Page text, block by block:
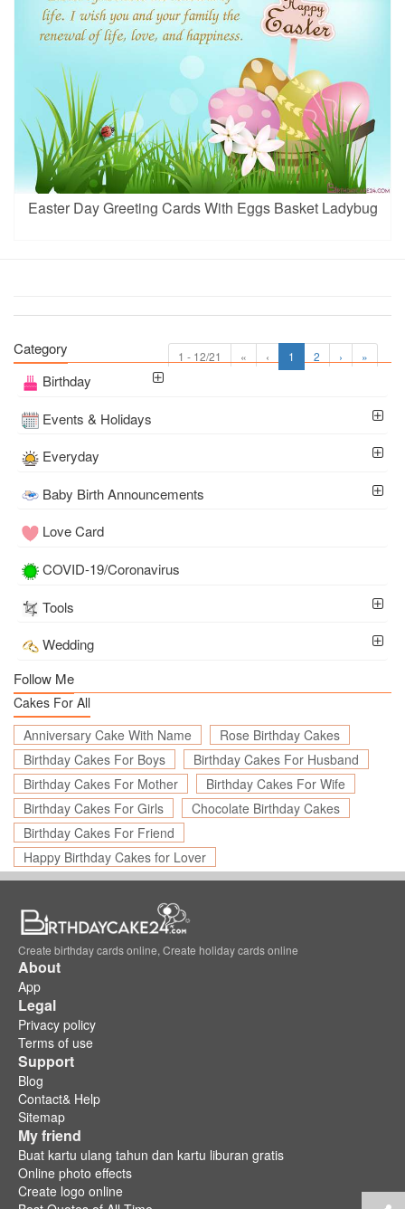
Easter Day Greeting Cards With Eggs Basket Ladybug
1 - 12/21 « ‹ 1 2 › »
Category
Birthday
Events & Holidays
Everyday
Baby Birth Announcements
Love Card
COVID-19/Coronavirus
Tools
Wedding
Follow Me
Cakes For All
Anniversary Cake With Name
Rose Birthday Cakes
Birthday Cakes For Boys
Birthday Cakes For Husband
Birthday Cakes For Mother
Birthday Cakes For Wife
Birthday Cakes For Girls
Chocolate Birthday Cakes
Birthday Cakes For Friend
Happy Birthday Cakes for Lover
Create birthday cards online, Create holiday cards online
About
App
Legal
Privacy policy
Terms of use
Support
Blog
Contact& Help
Sitemap
My friend
Buat kartu ulang tahun dan kartu liburan gratis
Online photo effects
Create logo online